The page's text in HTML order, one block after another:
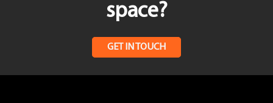
space?
GET IN TOUCH